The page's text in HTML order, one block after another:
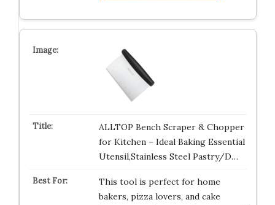
ALLTOP Bench Scraper & Chopper
for Kitchen – Ideal Baking Essential
Utensil,Stainless Steel Pastry/D…
This tool is perfect for home
bakers, pizza lovers, and cake